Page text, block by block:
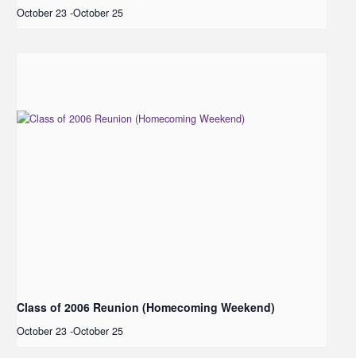
October 23 -October 25
Class of 2006 Reunion (Homecoming Weekend)
October 23 -October 25